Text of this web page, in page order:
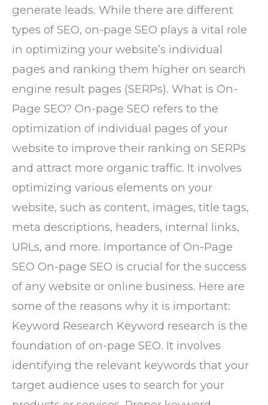
generate leads. While there are different
types of SEO, on-page SEO plays a vital role
in optimizing your website’s individual
pages and ranking them higher on search
engine result pages (SERPs). What is On-
Page SEO? On-page SEO refers to the
optimization of individual pages of your
website to improve their ranking on SERPs
and attract more organic traffic. It involves
optimizing various elements on your
website, such as content, images, title tags,
meta descriptions, headers, internal links,
URLs, and more. Importance of On-Page
SEO On-page SEO is crucial for the success
of any website or online business. Here are
some of the reasons why it is important:
Keyword Research Keyword research is the
foundation of on-page SEO. It involves
identifying the relevant keywords that your
target audience uses to search for your